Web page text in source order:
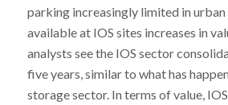
parking increasingly limited in urban
available at IOS sites increases in
analysts see the IOS sector
five years, similar to what has
storage sector. In terms of value,